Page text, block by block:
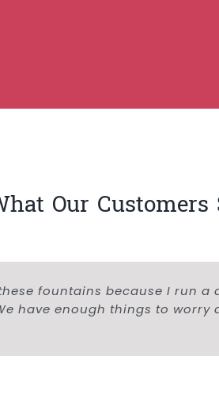
Our
fountains because I run
have enough things to